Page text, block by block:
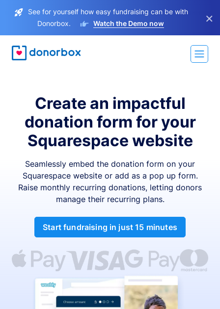
See for yourself how easy fundraising can be with
Donorbox.
Watch the Demo now ×
Create an impactful
donation form for your
Squarespace website
Seamlessly embed the donation form on your
Squarespace website or add as a pop up form.
Raise monthly recurring donations, letting donors
manage their recurring plans.
Start fundraising in just 15 minutes